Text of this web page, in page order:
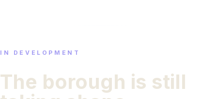
IN DEVELOPMENT
The borough is still